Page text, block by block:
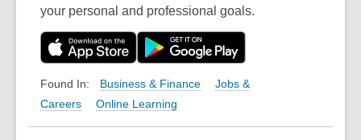
your personal and professional goals.
Found In: Business & Finance
Jobs &
Careers
Online Learning